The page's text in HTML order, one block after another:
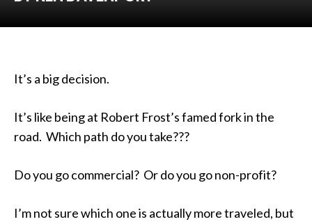
It’s a big decision.
It’s like being at Robert Frost’s famed fork in the
road. Which path do you take???
Do you go commercial? Or do you go non-profit?
I’m not sure which one is actually more traveled, but